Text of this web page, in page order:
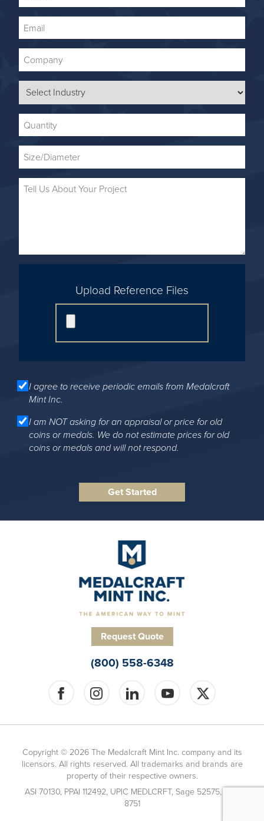
Upload Reference Files
I agree to receive periodic emails from Medalcraft
Mint Inc.
I am NOT asking for an appraisal or price for old
coins or medals. We do not estimate prices for old
coins or medals and will not respond.
Request Quote
(800) 558-6348
Copyright © 2026 The Medalcraft Mint Inc. company and its
licensors. All rights reserved. All trademarks and brands are
property of their respective owners.
ASI 70130, PPAI 112492, UPIC MEDLCRFT, Sage 52575, ARA
8751